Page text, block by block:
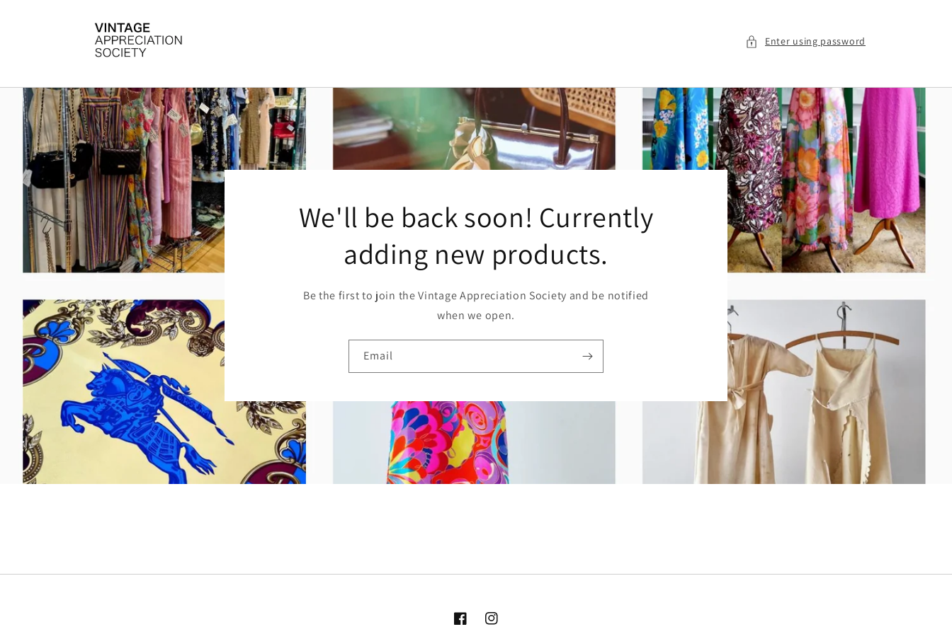
Enter using password
We'll be back soon! Currently
adding new products.
Be the first to join the Vintage Appreciation Society and be notified
when we open.
Email
FacebookInstagram